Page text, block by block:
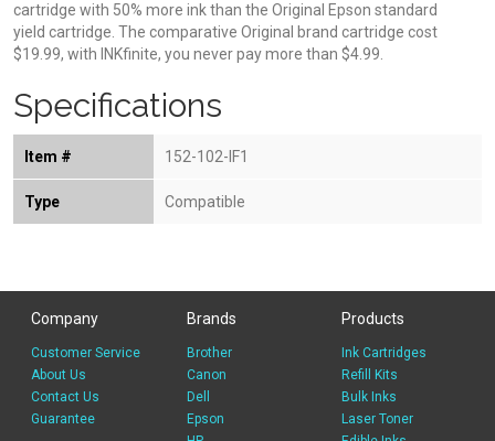
cartridge with 50% more ink than the Original Epson standard
yield cartridge. The comparative Original brand cartridge cost
$19.99, with INKfinite, you never pay more than $4.99.
Specifications
Item # 152-102-IF1
Type Compatible
Company
Customer Service
About Us
Contact Us
Guarantee
Brands
Brother
Canon
Dell
Epson
Products
Ink Cartridges
Refill Kits
Bulk Inks
Laser Toner